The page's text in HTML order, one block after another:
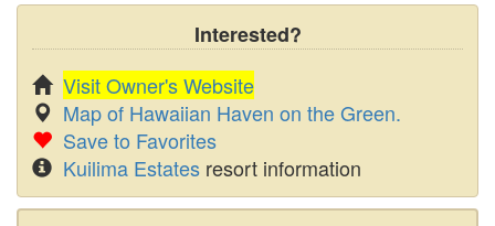
Interested?
Visit Owner's Website
Map of Hawaiian Haven on the Green.
Save to Favorites
Kuilima Estates resort information